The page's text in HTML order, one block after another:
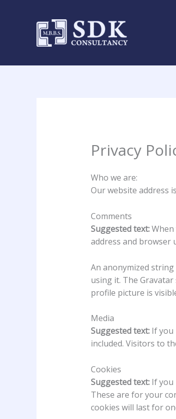
Privacy
Who we are:
Our website address
Comments
Suggested text:
address and browser
An anonymized
using it. The
profile picture is
Media
Suggested text: If you
included. Visitors to
Cookies
Suggested text: If you
These are for your
cookies will last for